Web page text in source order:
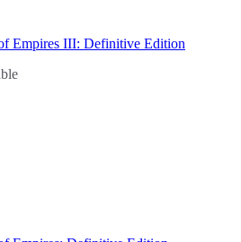
Empires III: Definitive Edition